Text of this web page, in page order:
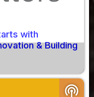
with
& Building
podcasts